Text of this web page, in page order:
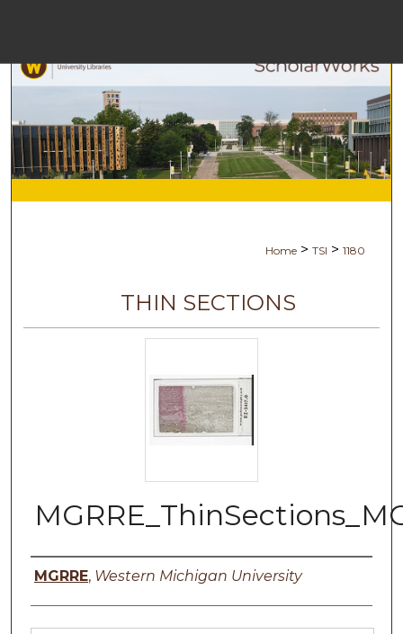
Browse
Digital
Home > TSI > 1180
THIN SECTIONS
Authors
MGRRE, Western Michigan University